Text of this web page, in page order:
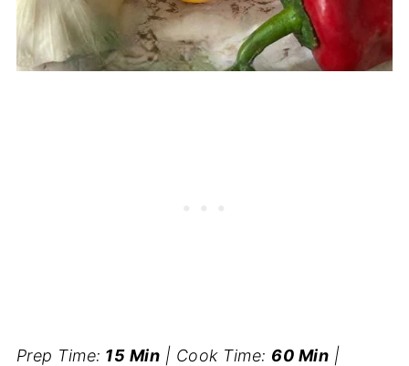
Prep Time: 15 Min | Cook Time: 60 Min |